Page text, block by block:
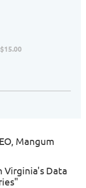
Mangum
Virginia's Data